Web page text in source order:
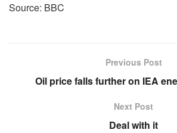
Source: BBC
Previous Post
Oil price falls further on IEA
Next Post
Deal with it